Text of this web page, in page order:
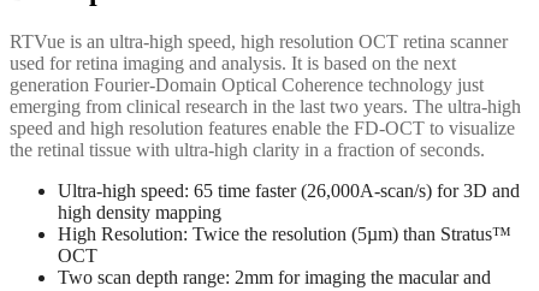
RTVue is an ultra-high speed, high resolution OCT retina scanner
used for retina imaging and analysis. It is based on the next
generation Fourier-Domain Optical Coherence technology just
emerging from clinical research in the last two years. The ultra-high
speed and high resolution features enable the FD-OCT to visualize
the retinal tissue with ultra-high clarity in a fraction of seconds.
Ultra-high speed: 65 time faster (26,000A-scan/s) for 3D and
high density mapping
High Resolution: Twice the resolution (5µm) than Stratus™
OCT
Two scan depth range: 2mm for imaging the macular and